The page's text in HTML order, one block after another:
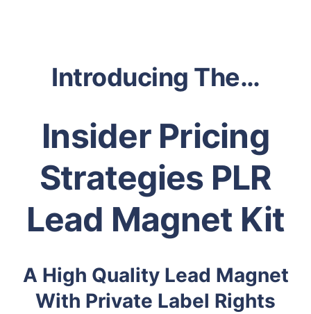
Introducing The…
Insider Pricing
Strategies PLR
Lead Magnet Kit
A High Quality Lead Magnet
With Private Label Rights